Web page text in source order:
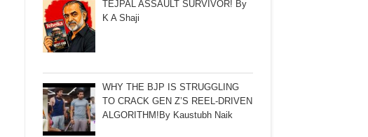
TEJPAL ASSAULT SURVIVOR! By
K A Shaji
WHY THE BJP IS STRUGGLING
TO CRACK GEN Z’S REEL-DRIVEN
ALGORITHM!By Kaustubh Naik